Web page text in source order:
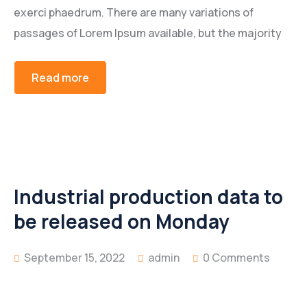
exerci phaedrum. There are many variations of
passages of Lorem Ipsum available, but the majority
Read more
Industrial production data to
be released on Monday
September 15, 2022 admin 0 Comments